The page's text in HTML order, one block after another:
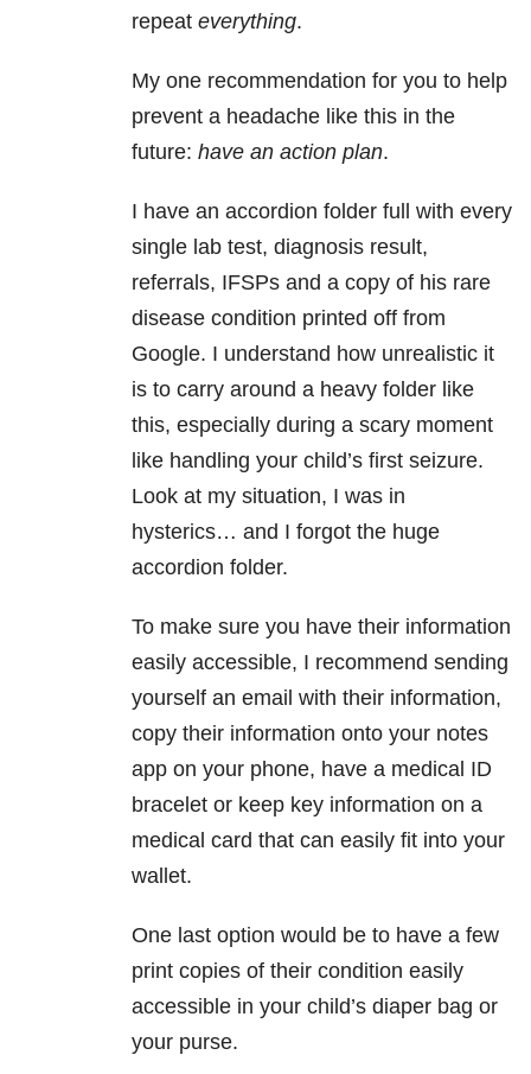
repeat everything.
My one recommendation for you to help
prevent a headache like this in the
future: have an action plan.
I have an accordion folder full with every
single lab test, diagnosis result,
referrals, IFSPs and a copy of his rare
disease condition printed off from
Google. I understand how unrealistic it
is to carry around a heavy folder like
this, especially during a scary moment
like handling your child’s first seizure.
Look at my situation, I was in
hysterics… and I forgot the huge
accordion folder.
To make sure you have their information
easily accessible, I recommend sending
yourself an email with their information,
copy their information onto your notes
app on your phone, have a medical ID
bracelet or keep key information on a
medical card that can easily fit into your
wallet.
One last option would be to have a few
print copies of their condition easily
accessible in your child’s diaper bag or
your purse.